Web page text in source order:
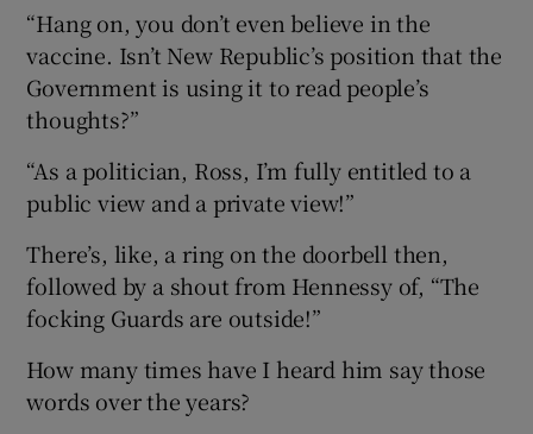
“Hang on, you don’t even believe in the
vaccine. Isn’t New Republic’s position that the
Government is using it to read people’s
thoughts?”
“As a politician, Ross, I’m fully entitled to a
public view and a private view!”
There’s, like, a ring on the doorbell then,
followed by a shout from Hennessy of, “The
focking Guards are outside!”
How many times have I heard him say those
words over the years?